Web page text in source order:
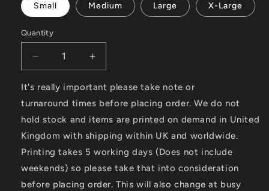
Small Medium Large X-Large
Quantity
Decrease
quantity
for
Custom
-
Bella
Ladies
Cropped
Hoodie
Increase
quantity
for
Custom
-
Bella
Ladies
Cropped
Hoodie
It's really important please take note or
turnaround times before placing order. We do not
hold stock and items are printed on demand in United
Kingdom with shipping within UK and worldwide.
Printing takes 5 working days (Does not include
weekends) so please take that into consideration
before placing order. This will also change at busy